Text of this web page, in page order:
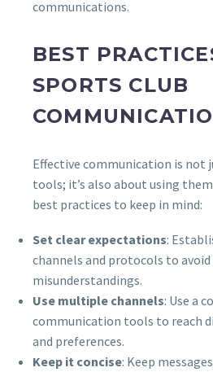
communications.
BEST
SPORTS CLUB
Effective communication is not
tools; it’s also about using
best practices to keep in mind:
Set clear expectations:
channels and protocols to
misunderstandings.
Use multiple channels: Use a
communication tools to reach
and preferences.
Keep it concise: Keep